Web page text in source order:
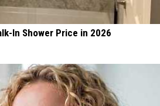
In Shower Price in 2026